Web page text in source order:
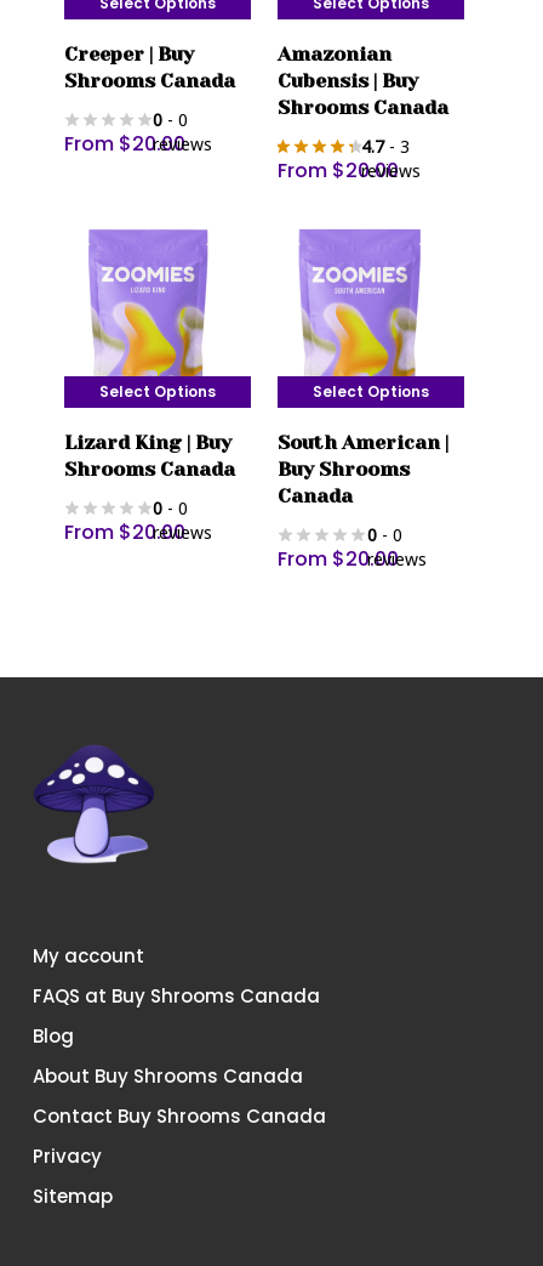
product
has
multiple
variants.
may
chosen
product
Creeper | Buy
Shrooms Canada
0 - 0
reviews
From $20.00
product
has
variants.
The
may
be
chosen
the
product
Amazonian
Cubensis | Buy
Shrooms Canada
4.7- 3
reviews
From $20.00
Select Options
product
has
multiple
variants.
the
product
page
Lizard King | Buy
Shrooms Canada
0 - 0
reviews
From $20.00
Select Options
product
has
variants.
The
South American |
Buy Shrooms
Canada
0 - 0
reviews
From $20.00
My account
FAQS at Buy Shrooms Canada
Blog
About Buy Shrooms Canada
Contact Buy Shrooms Canada
Privacy
Sitemap